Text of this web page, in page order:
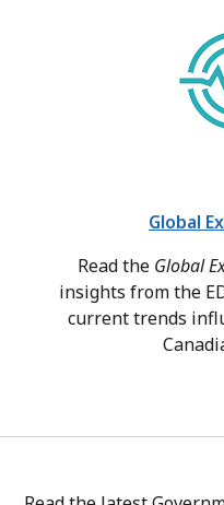
Global
Read the Global
insights from the
current trends